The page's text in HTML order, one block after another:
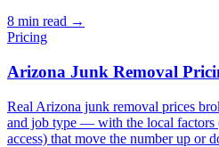
8 min read →
Pricing
Arizona Junk Removal
Real Arizona junk removal prices
and job type — with the local factors
access) that move the number up or